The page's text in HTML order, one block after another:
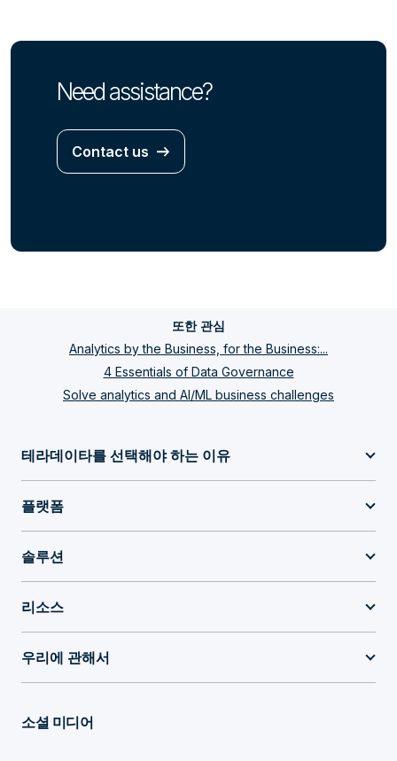
Need assistance?
Contact us
또한 관심
Analytics by the Business, for the Business:...
4 Essentials of Data Governance
Solve analytics and AI/ML business challenges
테라데이타를 선택해야 하는 이유
플랫폼
솔루션
리소스
우리에 관해서
소셜 미디어